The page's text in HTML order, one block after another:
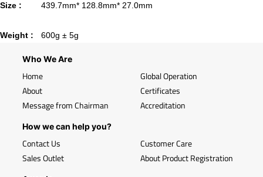
Size : 439.7mm* 128.8mm* 27.0mm
Weight : 600g ± 5g
Who We Are
Home
About
Message from Chairman
Global Operation
Certificates
Accreditation
How we can help you?
Contact Us
Sales Outlet
Customer Care
About Product Registration